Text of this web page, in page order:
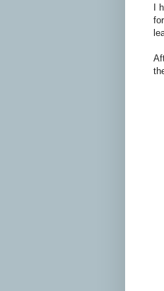
I